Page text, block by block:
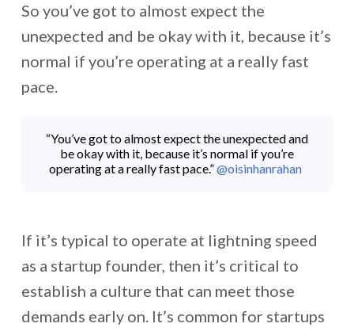
So you’ve got to almost expect the
unexpected and be okay with it, because it’s
normal if you’re operating at a really fast
pace.
“You’ve got to almost expect the unexpected and
be okay with it, because it’s normal if you’re
operating at a really fast pace.”@oisinhanrahan
If it’s typical to operate at lightning speed
as a startup founder, then it’s critical to
establish a culture that can meet those
demands early on. It’s common for startups